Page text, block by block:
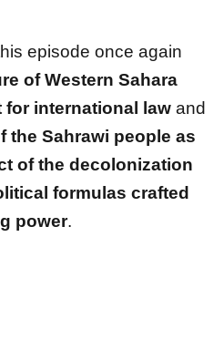
episode once again
of Western Sahara
international law and
the Sahrawi people as
of the decolonization
formulas crafted
power.